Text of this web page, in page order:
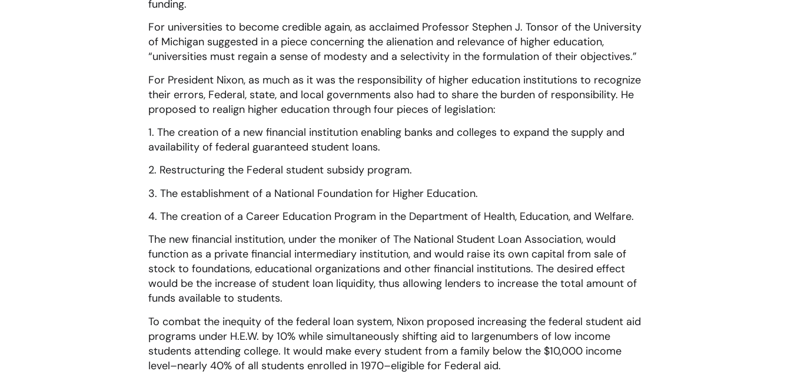
funding.
For universities to become credible again, as acclaimed Professor Stephen J. Tonsor of the University
of Michigan suggested in a piece concerning the alienation and relevance of higher education,
“universities must regain a sense of modesty and a selectivity in the formulation of their objectives.”
For President Nixon, as much as it was the responsibility of higher education institutions to recognize
their errors, Federal, state, and local governments also had to share the burden of responsibility. He
proposed to realign higher education through four pieces of legislation:
1. The creation of a new financial institution enabling banks and colleges to expand the supply and
availability of federal guaranteed student loans.
2. Restructuring the Federal student subsidy program.
3. The establishment of a National Foundation for Higher Education.
4. The creation of a Career Education Program in the Department of Health, Education, and Welfare.
The new financial institution, under the moniker of The National Student Loan Association, would
function as a private financial intermediary institution, and would raise its own capital from sale of
stock to foundations, educational organizations and other financial institutions. The desired effect
would be the increase of student loan liquidity, thus allowing lenders to increase the total amount of
funds available to students.
To combat the inequity of the federal loan system, Nixon proposed increasing the federal student aid
programs under H.E.W. by 10% while simultaneously shifting aid to largenumbers of low income
students attending college. It would make every student from a family below the $10,000 income
level–nearly 40% of all students enrolled in 1970–eligible for Federal aid.